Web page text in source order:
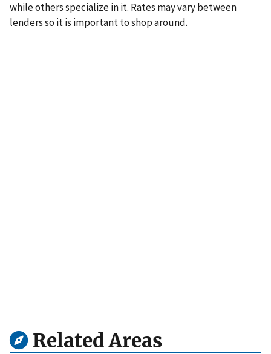
while others specialize in it. Rates may vary between
lenders so it is important to shop around.
Related Areas